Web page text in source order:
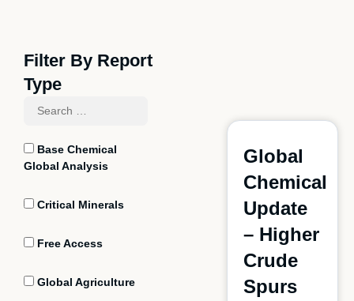
Filter By Report
Type
Base Chemical
Global Analysis
Critical Minerals
Free Access
Global Agriculture
Global
Chemical
Update
– Higher
Crude
Spurs